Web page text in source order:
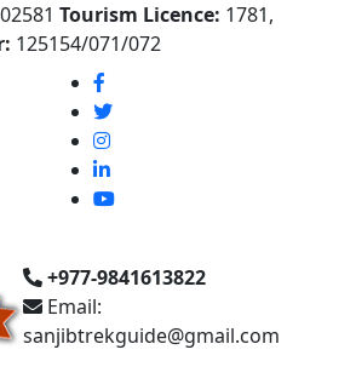
Tourism Licence: 1781,
125154/071/072
+977-9841613822
Email:
sanjibtrekguide@gmail.com